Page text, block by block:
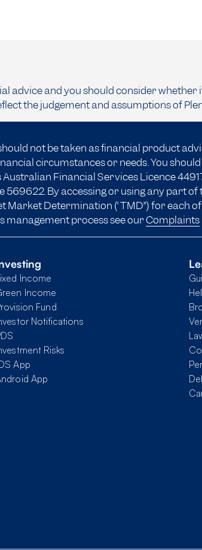
advice and you should consider
the judgement and assumptions of
not be taken as financial product
circumstances or needs. You
Australian Financial Services Licence
By accessing or using any part
Market Determination (“TMD”) for each
management process see ourComplaints
Income
Income
Fund
Notifications
Risks
App
App